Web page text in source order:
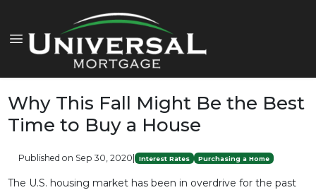
Why This Fall Might Be the Best
Time to Buy a House
Published on Sep 30, 2020 Interest Rates Purchasing a Home
The U.S. housing market has been in overdrive for the past